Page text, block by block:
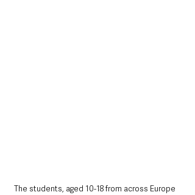
The students, aged 10-18 from across Europe